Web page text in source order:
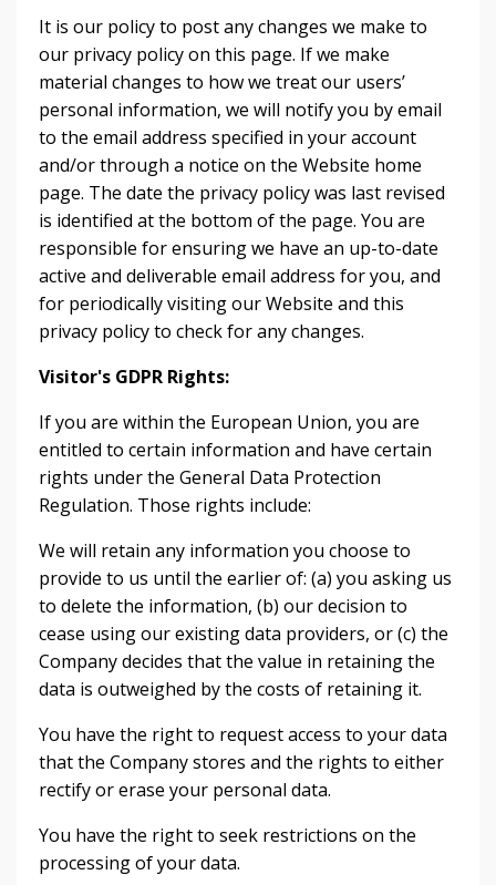
It is our policy to post any changes we make to
our privacy policy on this page. If we make
material changes to how we treat our users’
personal information, we will notify you by email
to the email address specified in your account
and/or through a notice on the Website home
page. The date the privacy policy was last revised
is identified at the bottom of the page. You are
responsible for ensuring we have an up-to-date
active and deliverable email address for you, and
for periodically visiting our Website and this
privacy policy to check for any changes.
Visitor's GDPR Rights:
If you are within the European Union, you are
entitled to certain information and have certain
rights under the General Data Protection
Regulation. Those rights include:
We will retain any information you choose to
provide to us until the earlier of: (a) you asking us
to delete the information, (b) our decision to
cease using our existing data providers, or (c) the
Company decides that the value in retaining the
data is outweighed by the costs of retaining it.
You have the right to request access to your data
that the Company stores and the rights to either
rectify or erase your personal data.
You have the right to seek restrictions on the
processing of your data.